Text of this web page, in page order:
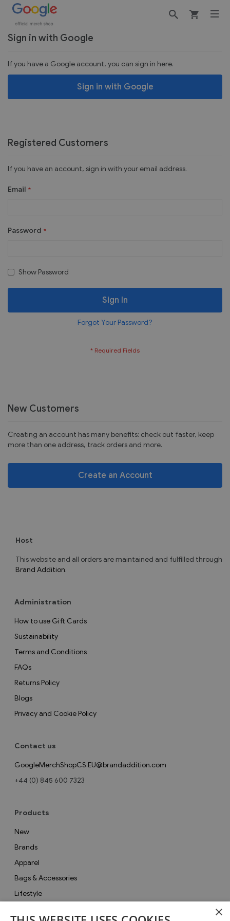
Customer Login
Sign in with Google
If you have a Google account, you can sign in here.
Sign in with Google
Registered Customers
If you have an account, sign in with your email address.
Email
Password
Show Password
Sign In
Forgot Your Password?
New Customers
Creating an account has many benefits: check out faster, keep
more than one address, track orders and more.
Create an Account
Contact us
GoogleMerchShopCS.EU@brandaddition.com
+44 (0) 845 600 7323
How to use Gift Cards
Sustainability
Terms and Conditions
FAQs
Returns Policy
Blogs
Privacy and Cookie Policy
Administration
Products
New
Brands
Apparel
Bags & Accessories
Lifestyle
Host
This website and all orders are maintained and fulfilled through
Brand Addition.
×